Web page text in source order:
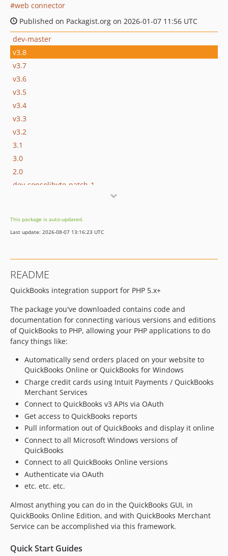
web connector
Published on Packagist.org on 2026-01-07 11:56 UTC
dev-master
v3.8
v3.7
v3.6
v3.5
v3.4
v3.3
v3.2
3.1
3.0
2.0
dev-consolibyte-patch-1
This package is auto-updated.
Last update: 2026-08-07 13:16:23 UTC
README
QuickBooks integration support for PHP 5.x+
The package you've downloaded contains code and
documentation for connecting various versions and editions
of QuickBooks to PHP, allowing your PHP applications to do
fancy things like:
Automatically send orders placed on your website to
QuickBooks Online or QuickBooks for Windows
Charge credit cards using Intuit Payments / QuickBooks
Merchant Services
Connect to QuickBooks v3 APIs via OAuth
Get access to QuickBooks reports
Pull information out of QuickBooks and display it online
Connect to all Microsoft Windows versions of
QuickBooks
Connect to all QuickBooks Online versions
Authenticate via OAuth
etc. etc. etc.
Almost anything you can do in the QuickBooks GUI, in
QuickBooks Online Edition, and with QuickBooks Merchant
Service can be accomplished via this framework.
Quick Start Guides